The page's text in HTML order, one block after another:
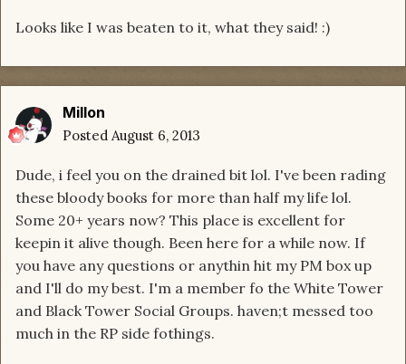
Looks like I was beaten to it, what they said! :)
Millon
Posted August 6, 2013
Dude, i feel you on the drained bit lol. I've been rading
these bloody books for more than half my life lol.
Some 20+ years now? This place is excellent for
keepin it alive though. Been here for a while now. If
you have any questions or anythin hit my PM box up
and I'll do my best. I'm a member fo the White Tower
and Black Tower Social Groups. haven;t messed too
much in the RP side fothings.